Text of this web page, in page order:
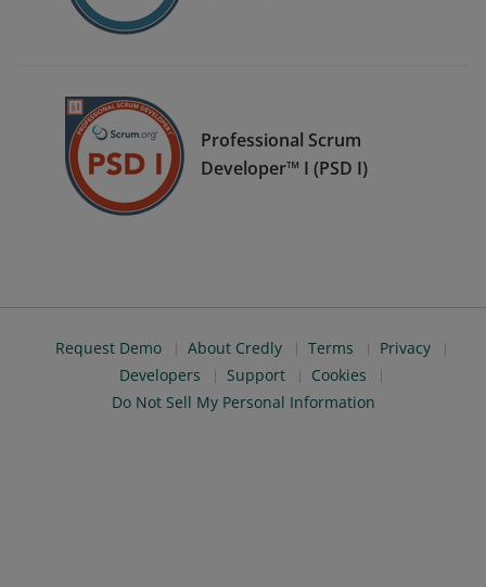
Professional Scrum
Developer™ I (PSD I)
Request Demo About Credly Terms
Privacy
Developers
Support
Cookies
Do Not Sell My Personal Information